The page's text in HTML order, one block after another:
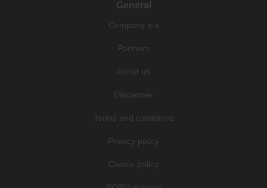
General
Company a-z
Partners
About us
Disclaimer
Terms and conditions
Privacy policy
Cookie policy